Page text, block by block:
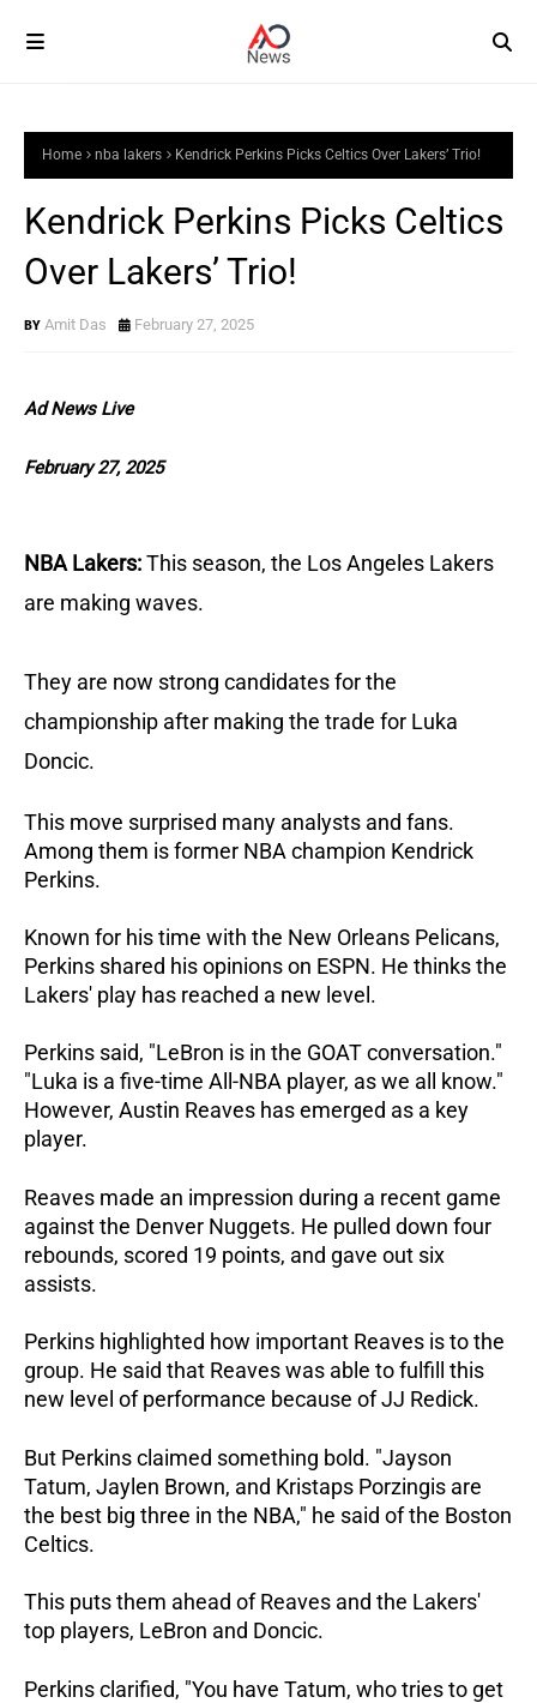
Home nba lakers Kendrick Perkins Picks Celtics Over Lakers’ Trio!
Kendrick Perkins Picks Celtics
Over Lakers’ Trio!
Amit Das February 27, 2025
Ad News Live
February 27, 2025
NBA Lakers:This season, the Los Angeles Lakers
are making waves.
They are now strong candidates for the
championship after making the trade for Luka
Doncic.
This move surprised many analysts and fans.
Among them is former NBA champion Kendrick
Perkins.
Known for his time with the New Orleans Pelicans,
Perkins shared his opinions on ESPN. He thinks the
Lakers' play has reached a new level.
Perkins said, "LeBron is in the GOAT conversation."
"Luka is a five-time All-NBA player, as we all know."
However, Austin Reaves has emerged as a key
player.
Reaves made an impression during a recent game
against the Denver Nuggets. He pulled down four
rebounds, scored 19 points, and gave out six
assists.
Perkins highlighted how important Reaves is to the
group. He said that Reaves was able to fulfill this
new level of performance because of JJ Redick.
But Perkins claimed something bold. "Jayson
Tatum, Jaylen Brown, and Kristaps Porzingis are
the best big three in the NBA," he said of the Boston
Celtics.
This puts them ahead of Reaves and the Lakers'
top players, LeBron and Doncic.
Perkins clarified, "You have Tatum, who tries to get